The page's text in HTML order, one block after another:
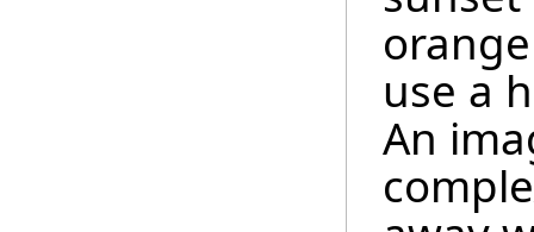
use a
An